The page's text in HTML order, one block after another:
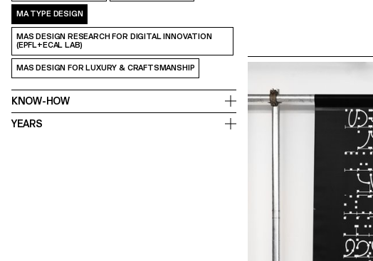
MA TYPE DESIGN
MAS DESIGN RESEARCH FOR DIGITAL INNOVATION
(EPFL+ECAL LAB)
MAS DESIGN FOR LUXURY & CRAFTSMANSHIP
KNOW-HOW
YEARS